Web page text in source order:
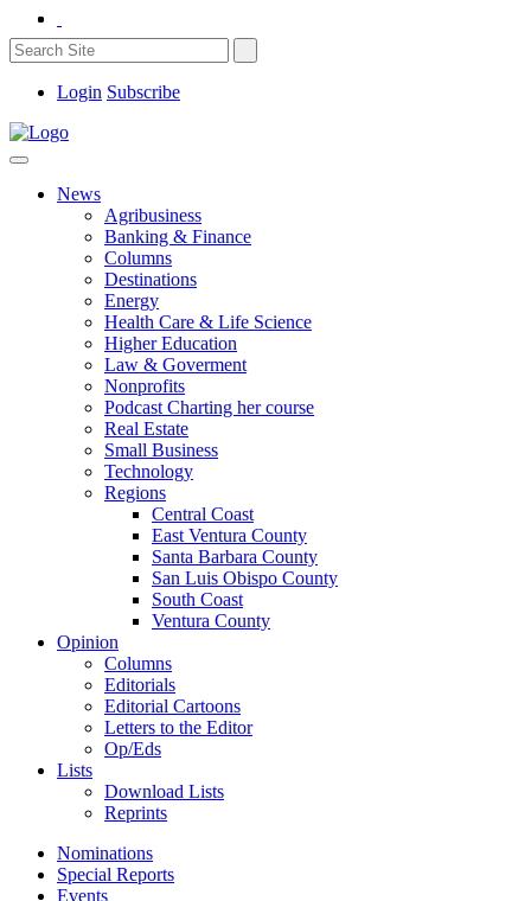
Login Subscribe
News
Agribusiness
Banking & Finance
Columns
Destinations
Energy
Health Care & Life Science
Higher Education
Law & Goverment
Nonprofits
Podcast Charting her course
Real Estate
Small Business
Technology
Regions
Central Coast
East Ventura County
Santa Barbara County
San Luis Obispo County
South Coast
Ventura County
Opinion
Columns
Editorials
Editorial Cartoons
Letters to the Editor
Op/Eds
Lists
Download Lists
Reprints
Nominations
Special Reports
Events